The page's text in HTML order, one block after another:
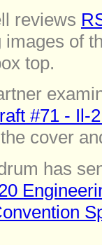
reviews
images of
top.
#71 - Il-
cover
has